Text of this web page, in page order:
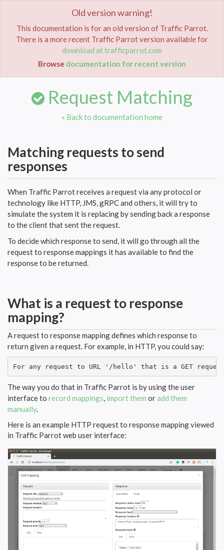
Documentation Request Matching
Request Matching
« Back to documentation home
Matching requests to send
responses
When Traffic Parrot receives a request via any protocol or
technology like HTTP, JMS, gRPC and others, it will try to
simulate the system it is replacing by sending back a response
to the client that sent the request.
To decide which response to send, it will go through all the
request to response mappings it has available to find the
response to be returned.
What is a request to response
mapping?
A request to response mapping defines which response to
return given a request. For example, in HTTP, you could say:
For any request to URL '/hello' that is a GET
The way you do that in Traffic Parrot is by using the user
interface to record mappings, import them oradd them
manually.
Here is an example HTTP request to response mapping viewed
in Traffic Parrot web user interface:
Old version warning!
This documentation is for an old version of Traffic Parrot.
There is a more recent Traffic Parrot version available for
download at trafficparrot.com
Browse documentation for recent version